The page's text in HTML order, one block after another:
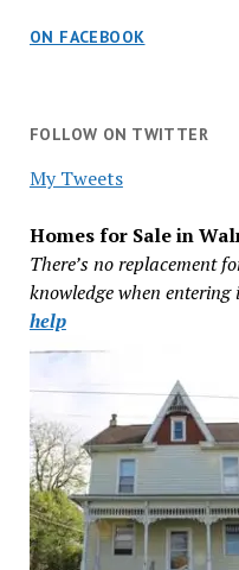
ON FACEBOOK
FOLLOW ON TWITTER
My Tweets
Homes for Sale in
There’s no replacement
knowledge when
help